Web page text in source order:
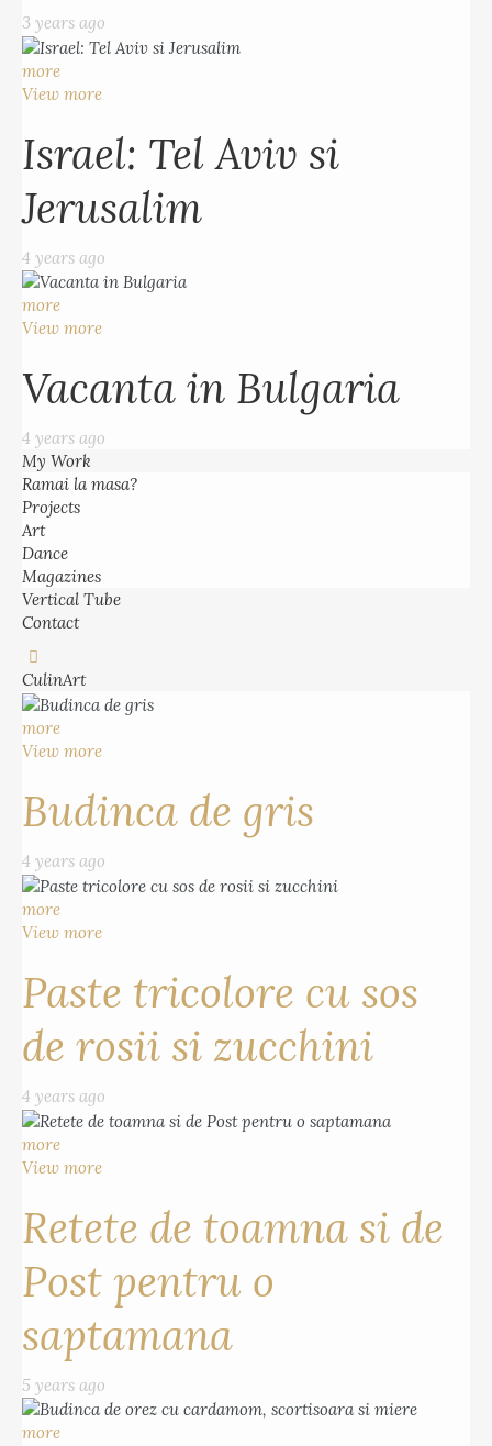
3 years ago
more
View more
Israel: Tel Aviv si
Jerusalim
4 years ago
more
View more
Vacanta in Bulgaria
4 years ago
My Work
Ramai la masa?
Projects
Art
Dance
Magazines
Vertical Tube
Contact
CulinArt
more
View more
Budinca de gris
4 years ago
more
View more
Paste tricolore cu sos
de rosii si zucchini
4 years ago
more
View more
Retete de toamna si de
Post pentru o
saptamana
5 years ago
more